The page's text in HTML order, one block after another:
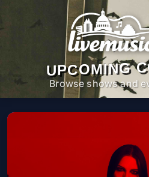
UPCOMING
Browse shows and